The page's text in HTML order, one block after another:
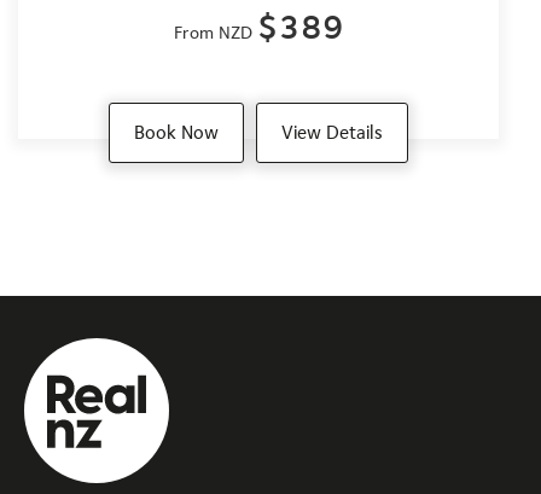
From NZD $389
Book Now View Details